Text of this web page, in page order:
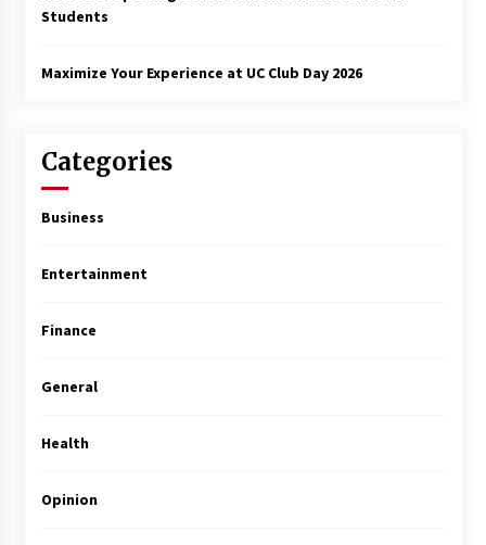
Students
Maximize Your Experience at UC Club Day 2026
Categories
Business
Entertainment
Finance
General
Health
Opinion